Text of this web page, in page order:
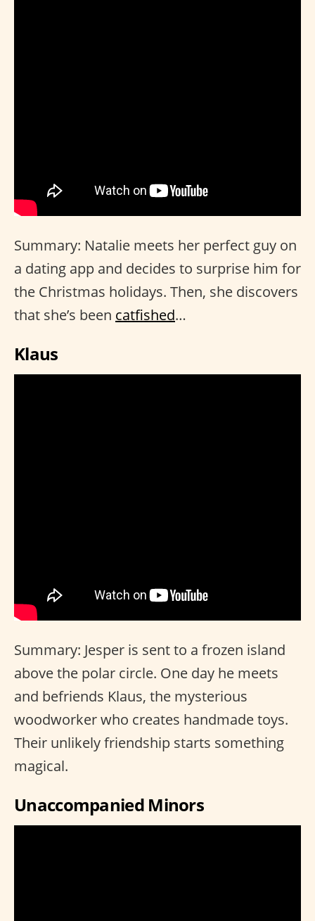
Summary: Natalie meets her perfect guy on
a dating app and decides to surprise him for
the Christmas holidays. Then, she discovers
that she’s been catfished…
Klaus
Summary: Jesper is sent to a frozen island
above the polar circle. One day he meets
and befriends Klaus, the mysterious
woodworker who creates handmade toys.
Their unlikely friendship starts something
magical.
Unaccompanied Minors